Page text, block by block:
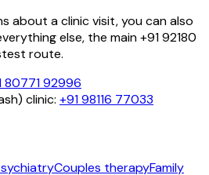
about a clinic visit, you can also
else, the main+91 92180
route.
80771 92996
clinic: +91 98116 77033
Couples therapyFamily